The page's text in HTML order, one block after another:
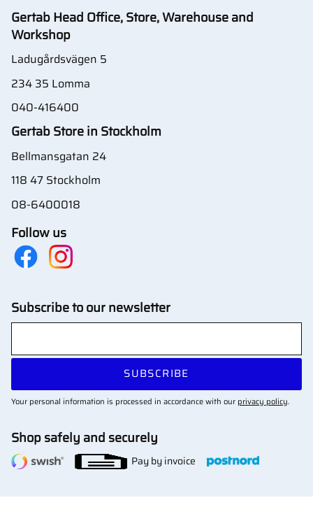
Gertab Head Office, Store, Warehouse and
Workshop
Ladugårdsvägen 5
234 35 Lomma
040-416400
Gertab Store in Stockholm
Bellmansgatan 24
118 47 Stockholm
08-6400018
Follow us
Subscribe to our newsletter
SUBSCRIBE
Your personal information is processed in accordance with our privacy policy.
Shop safely and securely
Pay by invoice